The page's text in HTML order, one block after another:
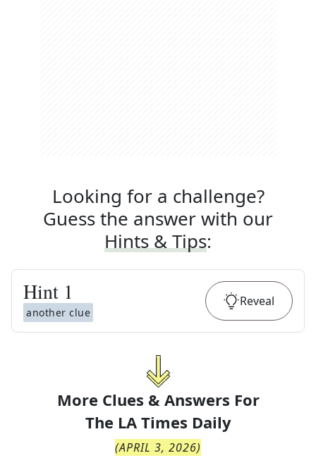
Looking for a challenge?
Guess the answer with our
Hints & Tips:
Hint 1
another clue
Reveal
More Clues & Answers For
The LA Times Daily
(APRIL 3, 2026)